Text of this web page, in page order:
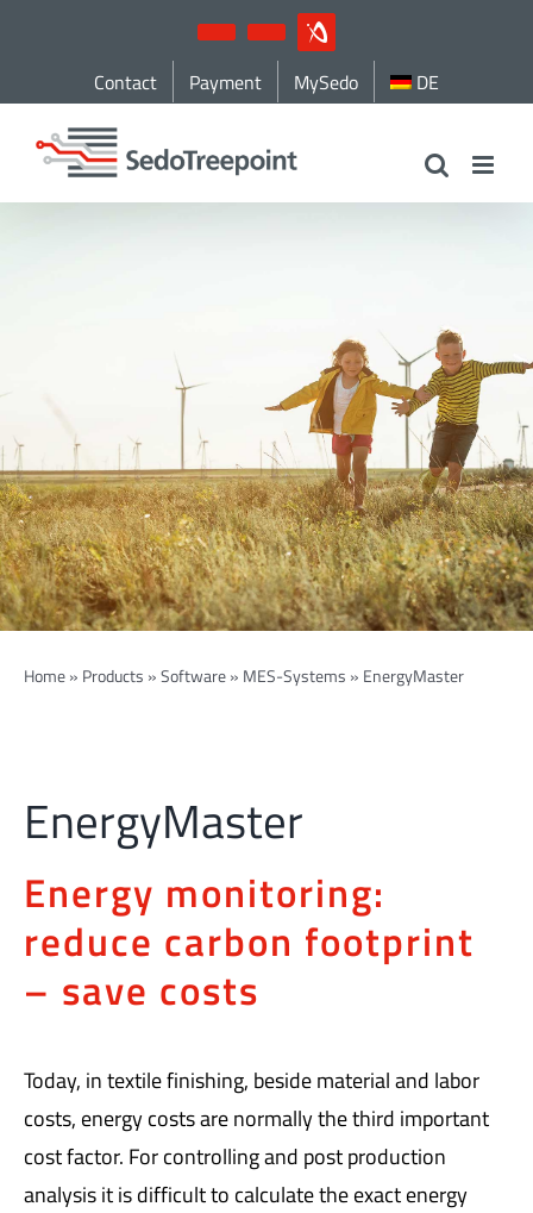
YouTubeLinkedInIndustryArena
Contact Payment MySedo DE
Home» Products »Software» MES-Systems » EnergyMaster
EnergyMaster
Energy monitoring:
reduce carbon footprint
– save costs
Today, in textile finishing, beside material and labor
costs, energy costs are normally the third important
cost factor. For controlling and post production
analysis it is difficult to calculate the exact energy